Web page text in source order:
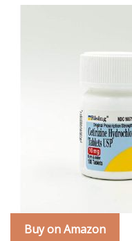
Buy on Amazon